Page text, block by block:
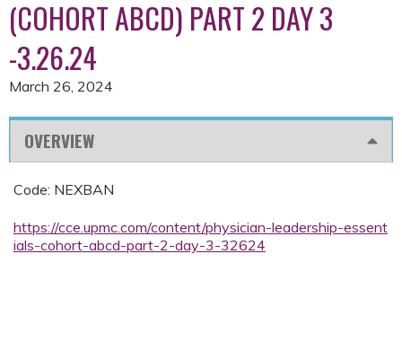
(COHORT ABCD) PART 2 DAY 3
-3.26.24
March 26, 2024
OVERVIEW
Code: NEXBAN
https://cce.upmc.com/content/physician-leadership-essent
ials-cohort-abcd-part-2-day-3-32624